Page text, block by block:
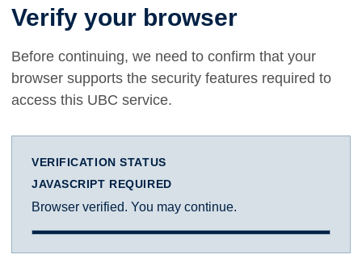
Verify your browser
Before continuing, we need to confirm that your
browser supports the security features required to
access this UBC service.
VERIFICATION STATUS
JAVASCRIPT REQUIRED
Browser verified. You may continue.